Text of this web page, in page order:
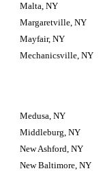
Malta, NY
Margaretville, NY
Mayfair, NY
Mechanicsville, NY
Medusa, NY
Middleburg, NY
New Ashford, NY
New Baltimore, NY